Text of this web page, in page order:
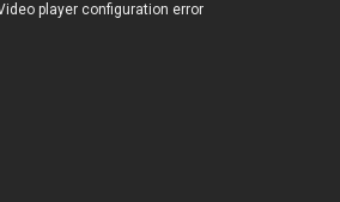
player configuration error